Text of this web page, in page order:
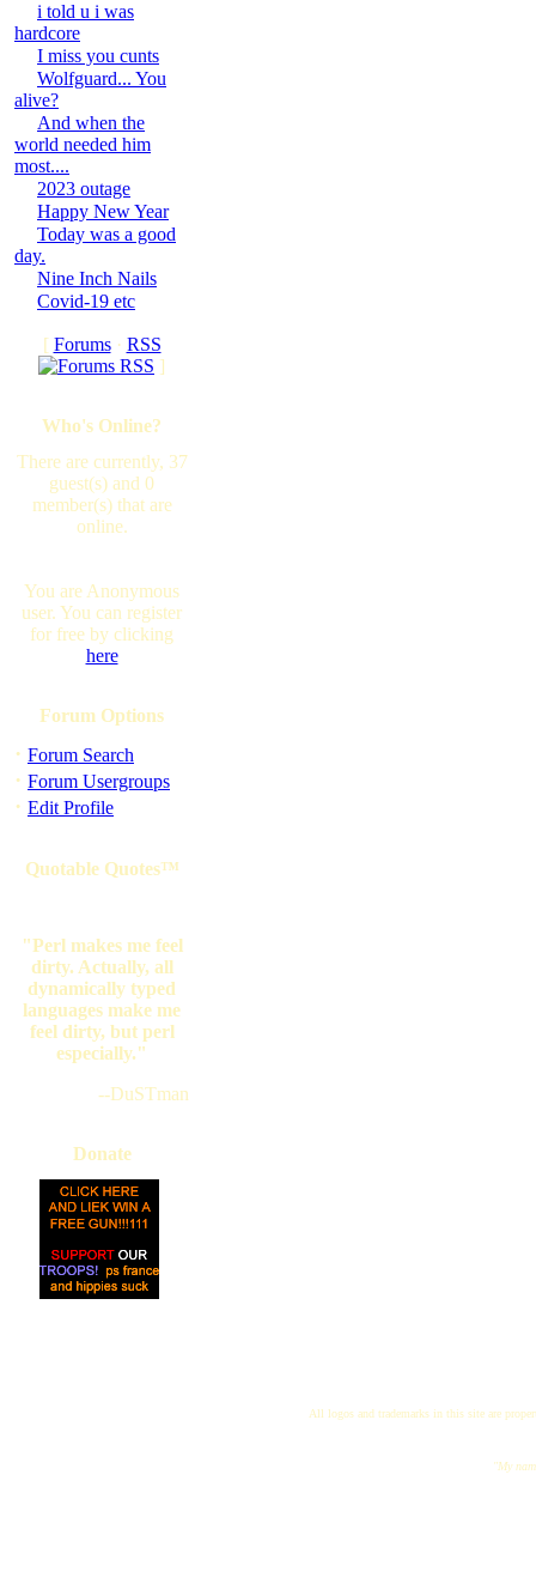
i told u i was
hardcore
I miss you cunts
Wolfguard... You
alive?
And when the
world needed him
most....
2023 outage
Happy New Year
Today was a good
day.
Nine Inch Nails
Covid-19 etc
[ Forums· RSS
]
Who's Online?
There are currently, 37
guest(s) and 0
member(s) that are
online.
You are Anonymous
user. You can register
for free by clicking
here
Forum Options
· Forum Search
· Forum Usergroups
· Edit Profile
Quotable Quotes™
"Perl makes me feel
dirty. Actually, all
dynamically typed
languages make me
feel dirty, but perl
especially."
--DuSTman
Donate
All logos and trademarks in this site are
"My